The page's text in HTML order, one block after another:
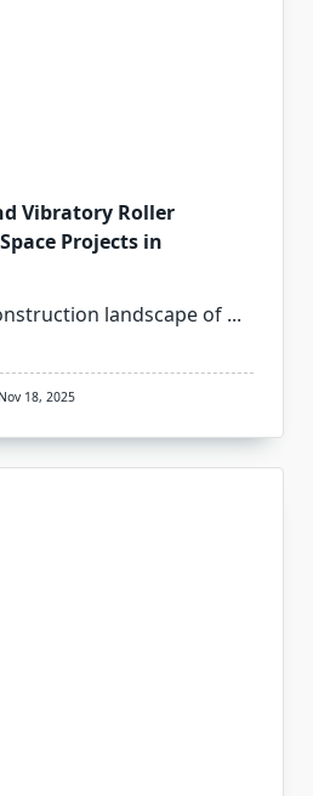
Vibratory Roller
Projects in
landscape of ...
Nov 18, 2025